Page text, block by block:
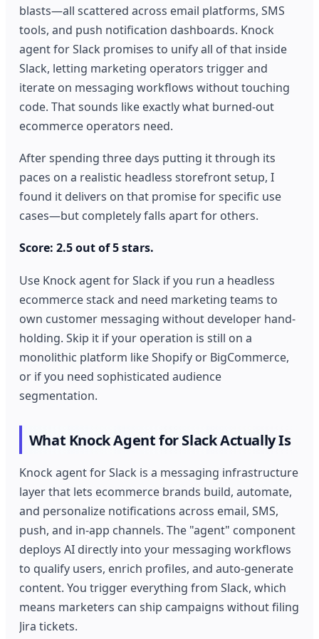
blasts—all scattered across email platforms, SMS
tools, and push notification dashboards. Knock
agent for Slack promises to unify all of that inside
Slack, letting marketing operators trigger and
iterate on messaging workflows without touching
code. That sounds like exactly what burned-out
ecommerce operators need.
After spending three days putting it through its
paces on a realistic headless storefront setup, I
found it delivers on that promise for specific use
cases—but completely falls apart for others.
Score: 2.5 out of 5 stars.
Use Knock agent for Slack if you run a headless
ecommerce stack and need marketing teams to
own customer messaging without developer hand-
holding. Skip it if your operation is still on a
monolithic platform like Shopify or BigCommerce,
or if you need sophisticated audience
segmentation.
What Knock Agent for Slack Actually Is
Knock agent for Slack is a messaging infrastructure
layer that lets ecommerce brands build, automate,
and personalize notifications across email, SMS,
push, and in-app channels. The "agent" component
deploys AI directly into your messaging workflows
to qualify users, enrich profiles, and auto-generate
content. You trigger everything from Slack, which
means marketers can ship campaigns without filing
Jira tickets.